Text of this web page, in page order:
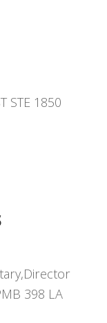
STE 1850
398 LA